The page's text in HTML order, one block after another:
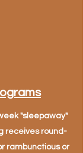
"sleepaway"
receives round-
rambunctious or